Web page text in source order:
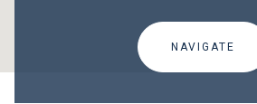
NAVIGATE